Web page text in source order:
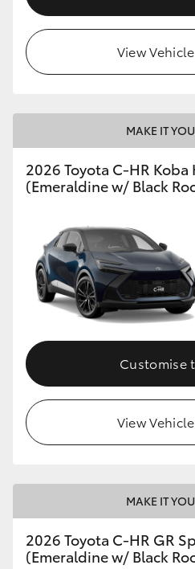
GR & Performance
GR Corolla
GR Supra
Upcoming
HiLux GVM Upgrade Option
Our Stock
Toyota Warranty
View
MAKE IT
2026 Toyota C-HR
(Emeraldine w/ Black
Customise
View
MAKE IT
2026 Toyota C-HR GR
(Emeraldine w/ Black